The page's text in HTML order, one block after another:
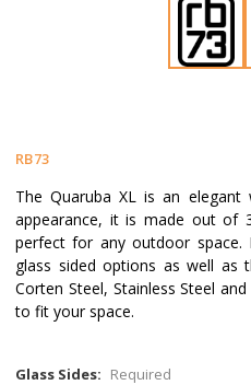
RB73
The Quaruba XL is an
appearance, it is made out of
perfect for any outdoor
glass sided options as well as
Corten Steel, Stainless Steel
to fit your space.
Glass Sides: Required